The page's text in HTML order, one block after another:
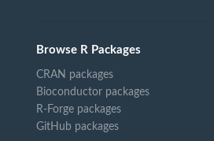
Browse R Packages
CRAN packages
Bioconductor packages
R-Forge packages
GitHub packages